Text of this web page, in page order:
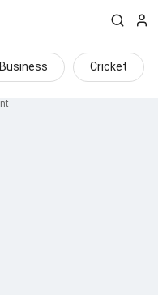
Business Cricket